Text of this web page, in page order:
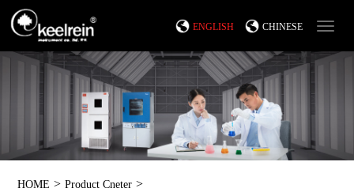
ENGLISH CHINESE
HOME > Product Cneter >